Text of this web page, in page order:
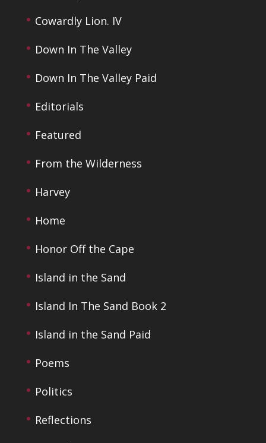
Cowardly Lion. IV
Down In The Valley
Down In The Valley Paid
Editorials
Featured
From the Wilderness
Harvey
Home
Honor Off the Cape
Island in the Sand
Island In The Sand Book 2
Island in the Sand Paid
Poems
Politics
Reflections